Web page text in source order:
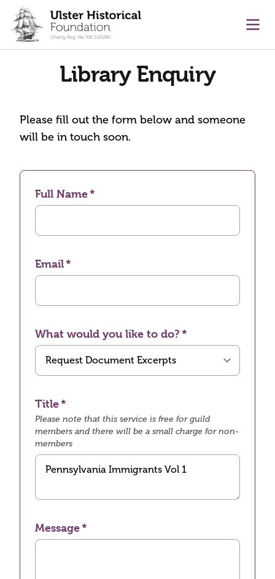
content
Library Enquiry
Please fill out the form below and someone
will be in touch soon.
Full Name
Email
What would you like to do?
Title
Please note that this service is free for guild
members and there will be a small charge for non-
members
Message